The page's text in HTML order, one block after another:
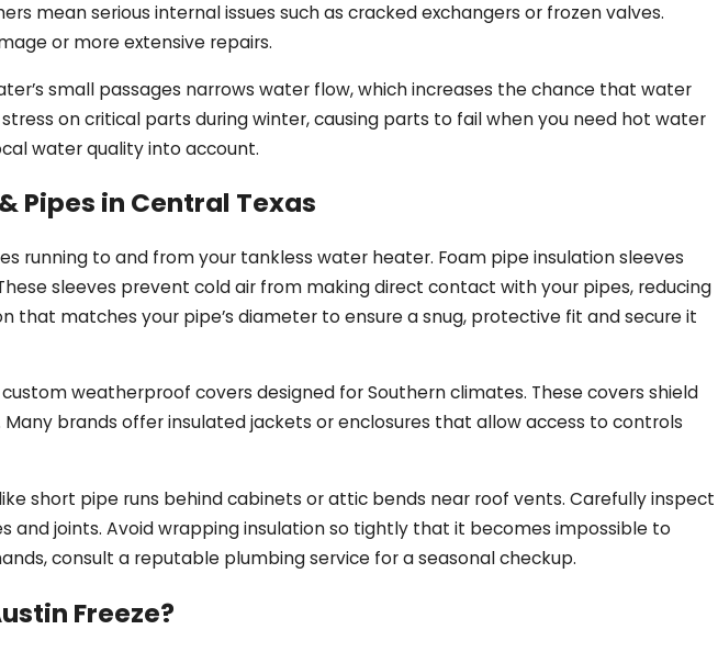
mean serious internal issues such as cracked exchangers or frozen valves.
or more extensive repairs.
small passages narrows water flow, which increases the chance that water
on critical parts during winter, causing parts to fail when you need hot water
water quality into account.
Pipes in Central Texas
running to and from your tankless water heater. Foam pipe insulation sleeves
sleeves prevent cold air from making direct contact with your pipes, reducing
that matches your pipe’s diameter to ensure a snug, protective fit and secure it
weatherproof covers designed for Southern climates. These covers shield
brands offer insulated jackets or enclosures that allow access to controls
short pipe runs behind cabinets or attic bends near roof vents. Carefully inspect
joints. Avoid wrapping insulation so tightly that it becomes impossible to
consult a reputable plumbing service for a seasonal checkup.
Freeze?